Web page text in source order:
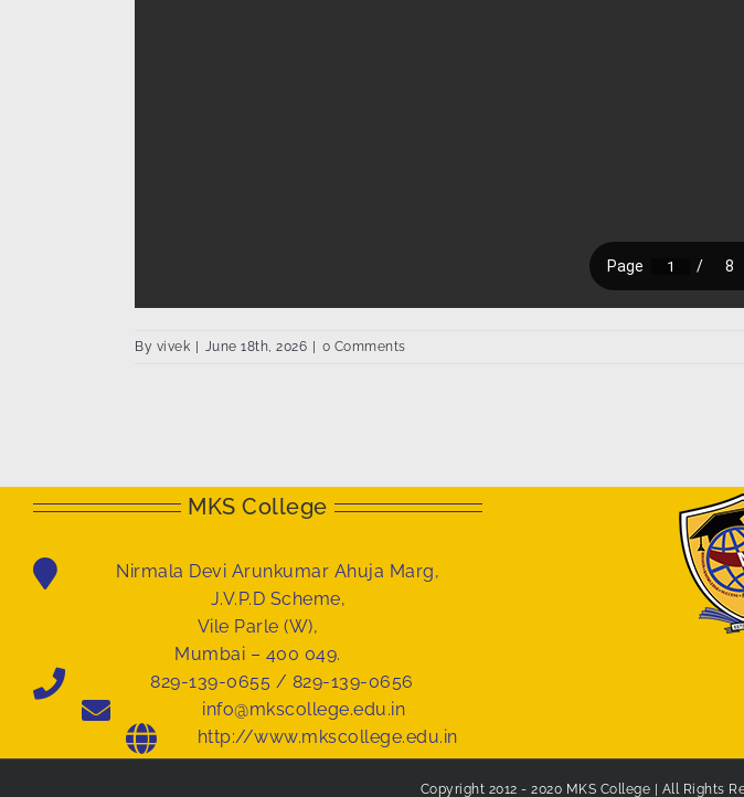
By vivek June 18th, 2026 0 Comments
MKS College
Nirmala Devi Arunkumar Ahuja Marg,
J.V.P.D Scheme,
Vile Parle (W),
Mumbai – 400 049.
829-139-0655 / 829-139-0656
info@mkscollege.edu.in
http://www.mkscollege.edu.in
Copyright 2012 - 2020 MKS College | All Rights